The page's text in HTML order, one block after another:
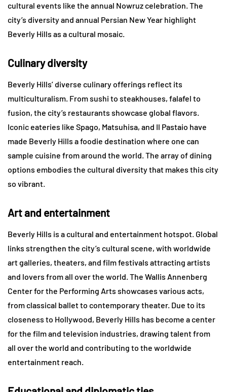
cultural events like the annual Nowruz celebration. The
city’s diversity and annual Persian New Year highlight
Beverly Hills as a cultural mosaic.
Culinary diversity
Beverly Hills’ diverse culinary offerings reflect its
multiculturalism. From sushi to steakhouses, falafel to
fusion, the city’s restaurants showcase global flavors.
Iconic eateries like Spago, Matsuhisa, and Il Pastaio have
made Beverly Hills a foodie destination where one can
sample cuisine from around the world. The array of dining
options embodies the cultural diversity that makes this city
so vibrant.
Art and entertainment
Beverly Hills is a cultural and entertainment hotspot. Global
links strengthen the city’s cultural scene, with worldwide
art galleries, theaters, and film festivals attracting artists
and lovers from all over the world. The Wallis Annenberg
Center for the Performing Arts showcases various acts,
from classical ballet to contemporary theater. Due to its
closeness to Hollywood, Beverly Hills has become a center
for the film and television industries, drawing talent from
all over the world and contributing to the worldwide
entertainment reach.